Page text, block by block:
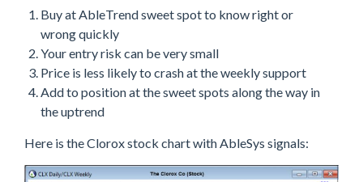
Buy at AbleTrend sweet spot to know right or
wrong quickly
Your entry risk can be very small
Price is less likely to crash at the weekly support
Add to position at the sweet spots along the way in
the uptrend
Here is the Clorox stock chart with AbleSys signals: